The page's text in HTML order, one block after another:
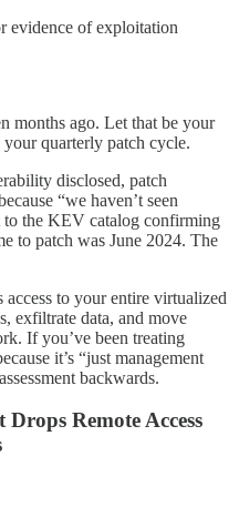
evidence of exploitation
months ago. Let that be your
quarterly patch cycle.
disclosed, patch
“we haven’t seen
the KEV catalog confirming
to patch was June 2024. The
to your entire virtualized
exfiltrate data, and move
If you’ve been treating
it’s “just management
backwards.
Remote Access